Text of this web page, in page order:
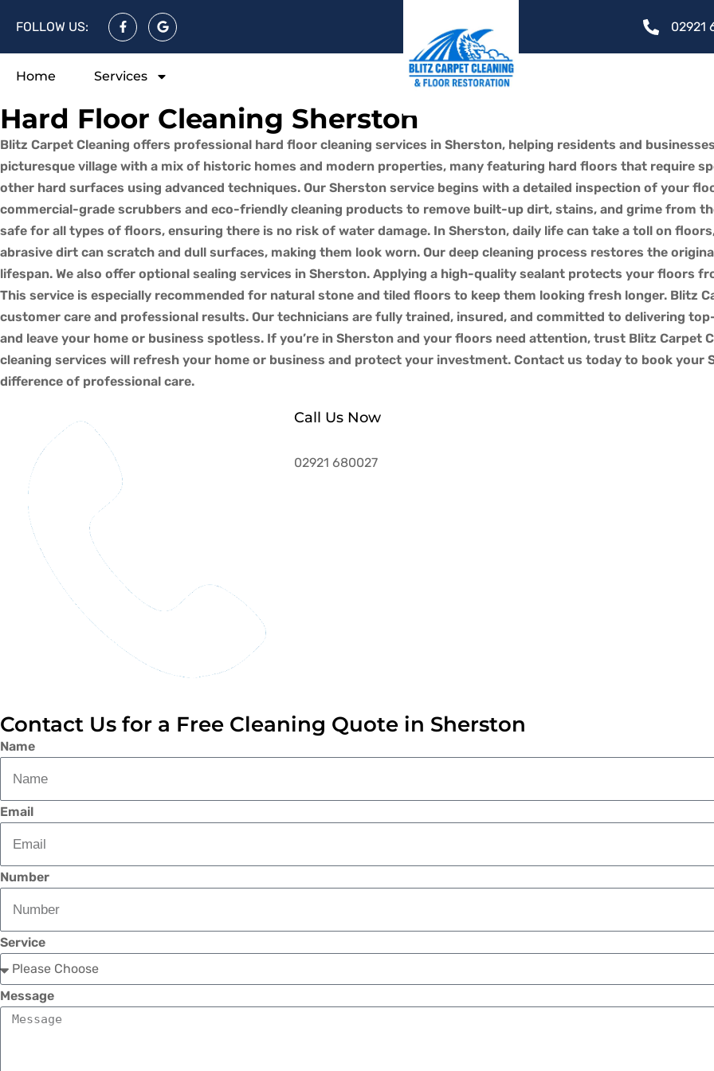
FOLLOW US: 02921
Home Services
Hard Floor Cleaning Sherston
Blitz Carpet Cleaning offers professional hard floor cleaning services in Sherston, helping residents and
picturesque village with a mix of historic homes and modern properties, many featuring hard floors that require
other hard surfaces using advanced techniques. Our Sherston service begins with a detailed inspection of your
commercial-grade scrubbers and eco-friendly cleaning products to remove built-up dirt, stains, and grime from
safe for all types of floors, ensuring there is no risk of water damage. In Sherston, daily life can take a toll on
abrasive dirt can scratch and dull surfaces, making them look worn. Our deep cleaning process restores the
lifespan. We also offer optional sealing services in Sherston. Applying a high-quality sealant protects your floors
This service is especially recommended for natural stone and tiled floors to keep them looking fresh longer. Blitz
customer care and professional results. Our technicians are fully trained, insured, and committed to delivering
and leave your home or business spotless. If you’re in Sherston and your floors need attention, trust Blitz Carpet
cleaning services will refresh your home or business and protect your investment. Contact us today to book your
difference of professional care.
Call Us Now
02921 680027
Contact Us for a Free Cleaning Quote in Sherston
Name
Email
Number
Service
Message